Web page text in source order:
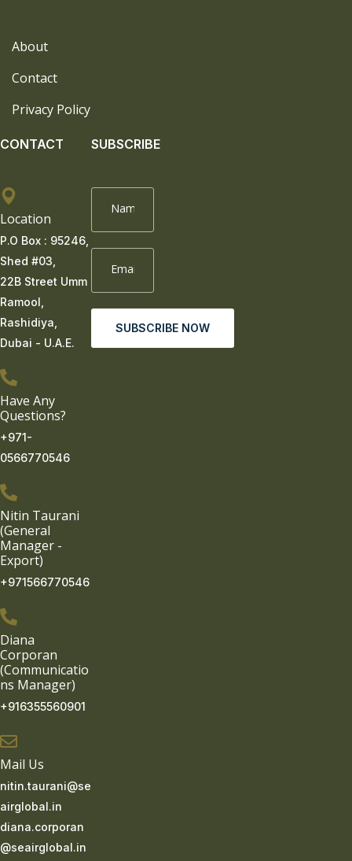
About
Contact
Privacy Policy
CONTACT
Location
P.O Box : 95246,
Shed #03,
22B Street Umm
Ramool,
Rashidiya,
Dubai - U.A.E.
Have Any
Questions?
+971-
0566770546
Nitin Taurani
(General
Manager -
Export)
+971566770546
Diana
Corporan
(Communicatio
ns Manager)
+916355560901
Mail Us
nitin.taurani@se
airglobal.in
diana.corporan
@seairglobal.in
SUBSCRIBE
SUBSCRIBE NOW